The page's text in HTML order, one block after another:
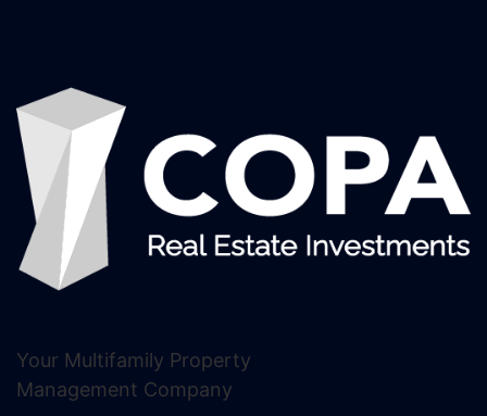
Your Multifamily Property
Management Company